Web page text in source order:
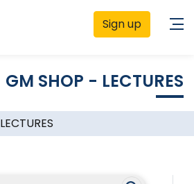
Sign up
GM SHOP - LECTURES
LECTURES